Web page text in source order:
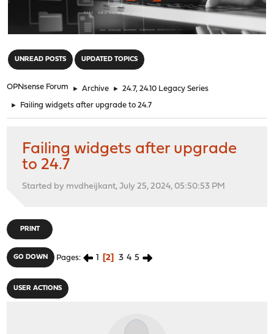
UNREAD POSTS UPDATED TOPICS
OPNsense Forum ► Archive ► 24.7, 24.10 Legacy Series
► Failing widgets after upgrade to 24.7
Failing widgets after upgrade
to 24.7
Started by mvdheijkant, July 25, 2024, 05:50:53 PM
PRINT
GO DOWN Pages 1 2 3 4 5
USER ACTIONS